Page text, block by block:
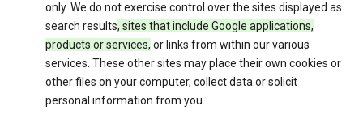
only. We do not exercise control over the sites displayed as
search results, sites that include Google applications,
products or services, or links from within our various
services. These other sites may place their own cookies or
other files on your computer, collect data or solicit
personal information from you.